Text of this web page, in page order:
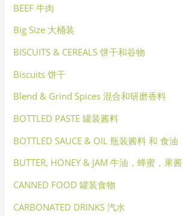
BEEF 牛肉
Big Size 大桶装
BISCUITS & CEREALS 饼干和谷物
Biscuits 饼干
Blend & Grind Spices 混合和研磨香料
BOTTLED PASTE 罐装酱料
BOTTLED SAUCE & OIL 瓶装酱料 和 食油
BUTTER, HONEY & JAM 牛油，蜂蜜，果酱
CANNED FOOD 罐装食物
CARBONATED DRINKS 汽水